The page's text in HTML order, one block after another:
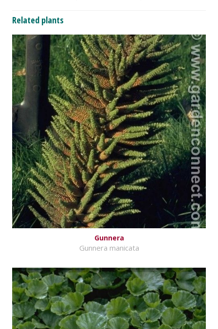
Related plants
Gunnera
Gunnera manicata